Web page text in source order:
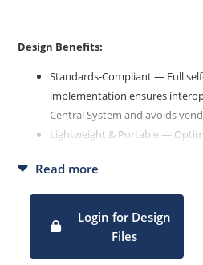
Design Benefits:
Standards-Compliant — Full
implementation ensures
Central System and avoids
Lightweight & Portable —
Modular & Extensible — Clean
customize, add features, and
versions
Remote Management Ready —
Read more
Login for Design
Files